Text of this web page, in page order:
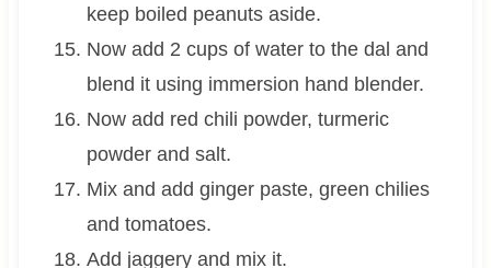
keep boiled peanuts aside.
Now add 2 cups of water to the dal and
blend it using immersion hand blender.
Now add red chili powder, turmeric
powder and salt.
Mix and add ginger paste, green chilies
and tomatoes.
Add jaggery and mix it.